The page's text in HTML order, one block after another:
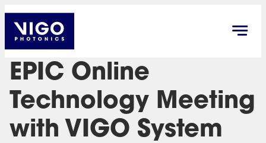
EPIC Online
Technology Meeting
with VIGO System